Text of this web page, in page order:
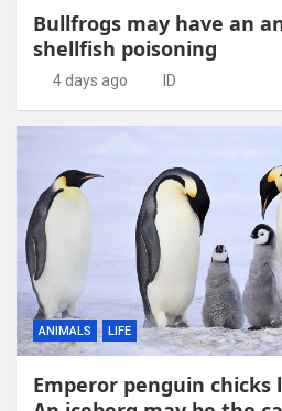
Bullfrogs may have an
shellfish poisoning
4 days ago ID
ANIMALS LIFE
Emperor penguin chicks